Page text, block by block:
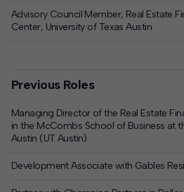
Advisory Council Member, Real Estate
Center, University of Texas Austin
Previous Roles
Managing Director of the Real Estate
in the McCombs School of Business at
Austin (UT Austin)
Development Associate with Gables